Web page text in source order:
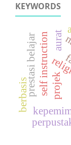
KEYWORDS
self instruction
prestasi belajar projek
berbasis
aurat